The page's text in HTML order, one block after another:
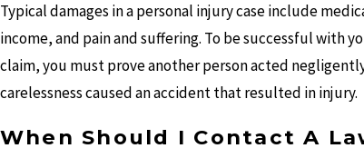
Typical damages in a personal injury case include
income, and pain and suffering. To be successful with
claim, you must prove another person acted
carelessness caused an accident that resulted in injury.
When Should I Contact A